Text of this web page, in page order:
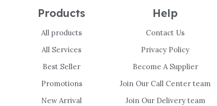
Products
All products
All Services
Best Seller
Promotions
New Arrival
Help
Contact Us
Privacy Policy
Become A Supplier
Join Our Call Center team
Join Our Delivery team